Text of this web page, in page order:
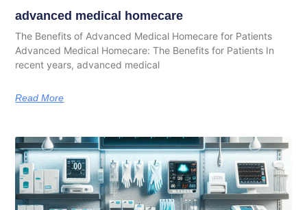
advanced medical homecare
The Benefits of Advanced Medical Homecare for Patients
Advanced Medical Homecare: The Benefits for Patients In
recent years, advanced medical
Read More